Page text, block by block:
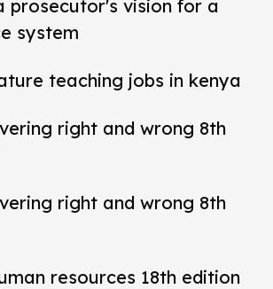
prosecutor's vision for a
system
teaching jobs in kenya
right and wrong 8th
right and wrong 8th
resources 18th edition